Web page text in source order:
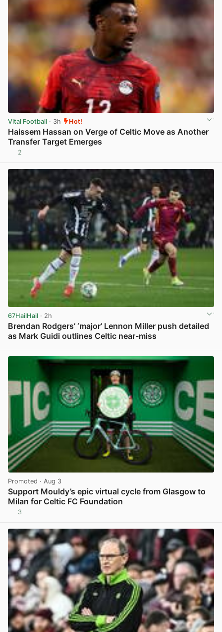
Vital Football · 3h Hot!
Haissem Hassan on Verge of Celtic Move as Another
Transfer Target Emerges
2
67HailHail · 2h
Brendan Rodgers’ ‘major’ Lennon Miller push detailed
as Mark Guidi outlines Celtic near-miss
Promoted · Aug 3
Support Mouldy’s epic virtual cycle from Glasgow to
Milan for Celtic FC Foundation
3